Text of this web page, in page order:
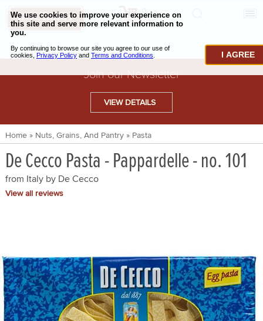
CHECKOUT
BAKING & PASTRY
CAVIAR & SEAFOOD
BEEF & BISON
PORK & LAMB
OIL & VINEGAR
SPICES & CONDIMENTS
TEA, JAM & HONEY
Join our Newsletter
VIEW DETAILS
Home » Nuts, Grains, And Pantry» Pasta
De Cecco Pasta - Pappardelle - no. 101
from Italy by De Cecco
View all reviews
I AGREE